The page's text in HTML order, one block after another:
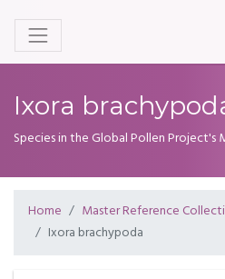
Ixora
Species in the Global Pollen Project's
Home Master Reference
Ixora brachypoda